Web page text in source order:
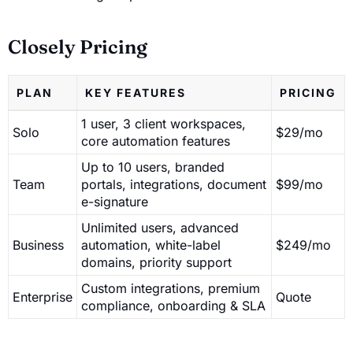
Closely Pricing
PLAN KEY FEATURES PRICING
Solo
1 user, 3 client workspaces,
core automation features
$29/mo
Team
Up to 10 users, branded
portals, integrations, document
e-signature
$99/mo
Business
Unlimited users, advanced
automation, white-label
domains, priority support
$249/mo
Enterprise
Custom integrations, premium
compliance, onboarding & SLA
Quote